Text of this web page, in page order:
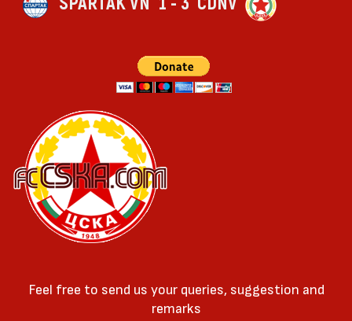
Feel free to send us your queries, suggestion and
remarks